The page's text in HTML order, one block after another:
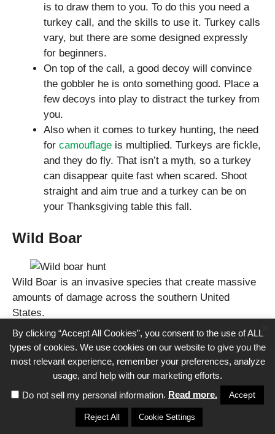
is to draw them to you. To do this you need a
turkey call, and the skills to use it. Turkey calls
vary, but there are some designed expressly
for beginners.
On top of the call, a good decoy will convince
the gobbler he is onto something good. Place a
few decoys into play to distract the turkey from
you.
Also when it comes to turkey hunting, the need
for camouflage is multiplied. Turkeys are fickle,
and they do fly. That isn’t a myth, so a turkey
can disappear quite fast when scared. Shoot
straight and aim true and a turkey can be on
your Thanksgiving table this fall.
Wild Boar
Wild Boar is an invasive species that create massive
amounts of damage across the southern United
States.
Wild boars are brutal creatures that most states have
relaxed hunting regulations on in an attempt to get rid
of them. This makes them an excellent option for
beginner hunters.
They are easy to find, and cheap to hunt. The
By clicking “Accept All Cookies”, you consent to the use of ALL
types of cookies. We use cookies on our website to give you the
most relevant experience, remember your preferences, analyze
usage, and help with our marketing efforts.
Do not sell my personal information. Read more. Accept
Reject All Cookie Settings